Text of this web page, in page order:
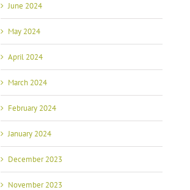
June 2024
May 2024
April 2024
March 2024
February 2024
January 2024
December 2023
November 2023